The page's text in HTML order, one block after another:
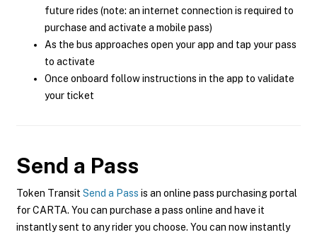
future rides (note: an internet connection is required to
purchase and activate a mobile pass)
As the bus approaches open your app and tap your pass
to activate
Once onboard follow instructions in the app to validate
your ticket
Send a Pass
Token Transit Send a Pass is an online pass purchasing portal
for CARTA. You can purchase a pass online and have it
instantly sent to any rider you choose. You can now instantly